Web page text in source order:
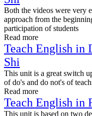
Both the videos were very
approach from the
participation of students
Read more
Teach English in
Shi
This unit is a great switch
of do's and do not's of
Read more
Teach English in
This unit is based on two